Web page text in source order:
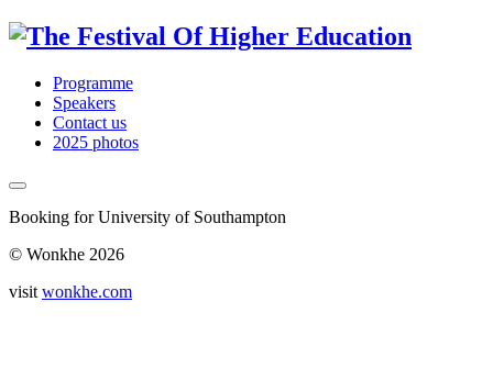
Programme
Speakers
Contact us
2025 photos
Booking for University of Southampton
© Wonkhe 2026
visit wonkhe.com